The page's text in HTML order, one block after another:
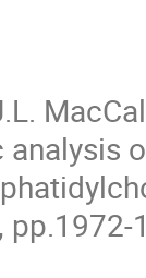
analysis